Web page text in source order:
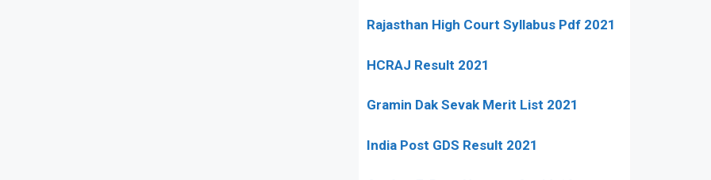
Rajasthan High Court Syllabus Pdf 2021
HCRAJ Result 2021
Gramin Dak Sevak Merit List 2021
India Post GDS Result 2021